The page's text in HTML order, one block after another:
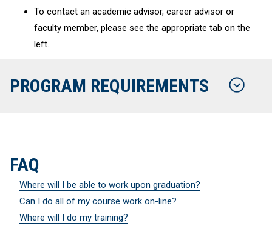
To contact an academic advisor, career advisor or
faculty member, please see the appropriate tab on the
left.
PROGRAM REQUIREMENTS
FAQ
Where will I be able to work upon graduation?
Can I do all of my course work on-line?
Where will I do my training?